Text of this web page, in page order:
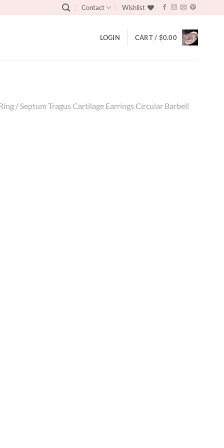
Contact Wishlist
LOGIN CART / $0.00
/ Septum Tragus Cartilage Earrings Circular Barbell